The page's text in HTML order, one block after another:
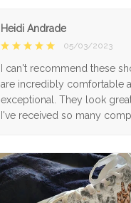
Heidi Andrade
05/03/2023
I can't recommend these
are incredibly comfortable
exceptional. They look
I've received so many